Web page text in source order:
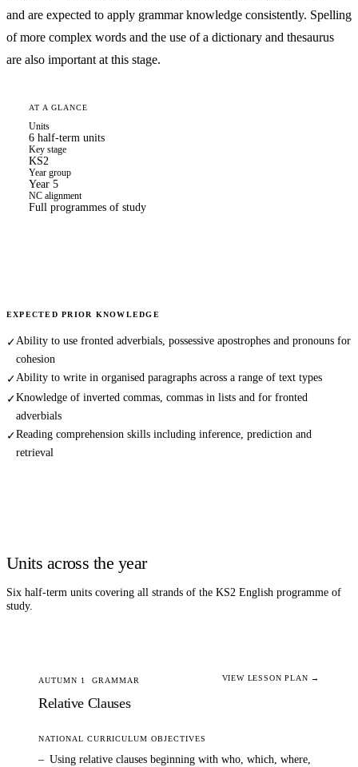
and are expected to apply grammar knowledge consistently. Spelling
of more complex words and the use of a dictionary and thesaurus
are also important at this stage.
AT A GLANCE
Units
6 half-term units
Key stage
KS2
Year group
Year 5
NC alignment
Full programmes of study
EXPECTED PRIOR KNOWLEDGE
✓Ability to use fronted adverbials, possessive apostrophes and pronouns for
cohesion
✓Ability to write in organised paragraphs across a range of text types
✓Knowledge of inverted commas, commas in lists and for fronted
adverbials
✓Reading comprehension skills including inference, prediction and
retrieval
Units across the year
Six half-term units covering all strands of the KS2 English programme of
study.
AUTUMN 1 GRAMMAR
Relative Clauses
VIEW LESSON PLAN →
NATIONAL CURRICULUM OBJECTIVES
– Using relative clauses beginning with who, which, where,